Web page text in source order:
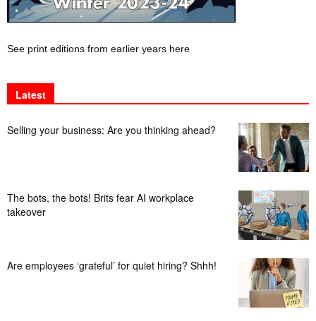
See print editions from earlier years here
Latest
Selling your business: Are you thinking ahead?
The bots, the bots! Brits fear AI workplace
takeover
Are employees ‘grateful’ for quiet hiring? Shhh!